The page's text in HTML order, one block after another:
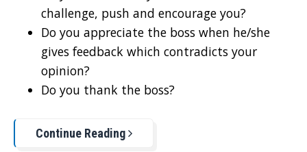
challenge, push and encourage you?
Do you appreciate the boss when he/she
gives feedback which contradicts your
opinion?
Do you thank the boss?
Continue Reading